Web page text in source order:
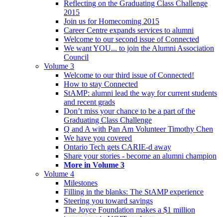
Reflecting on the Graduating Class Challenge
2015
Join us for Homecoming 2015
Career Centre expands services to alumni
Welcome to our second issue of Connected
We want YOU... to join the Alumni Association
Council
Volume 3
Welcome to our third issue of Connected!
How to stay Connected
StAMP: alumni lead the way for current students
and recent grads
Don’t miss your chance to be a part of the
Graduating Class Challenge
Q and A with Pan Am Volunteer Timothy Chen
We have you covered
Ontario Tech gets CARIE-d away
Share your stories - become an alumni champion
More in Volume 3
Volume 4
Milestones
Filling in the blanks: The StAMP experience
Steering you toward savings
The Joyce Foundation makes a $1 million